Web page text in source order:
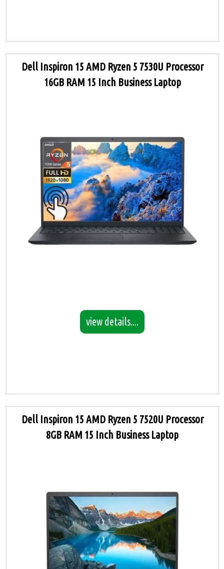
Dell Inspiron 15 AMD Ryzen 5 7530U Processor
16GB RAM 15 Inch Business Laptop
view details....
Dell Inspiron 15 AMD Ryzen 5 7520U Processor
8GB RAM 15 Inch Business Laptop